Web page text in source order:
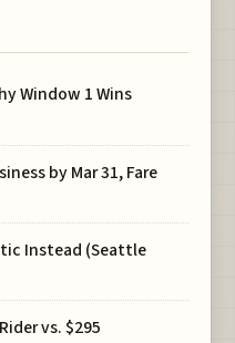
Window 1 Wins
by Mar 31, Fare
Instead (Seattle
vs. $295